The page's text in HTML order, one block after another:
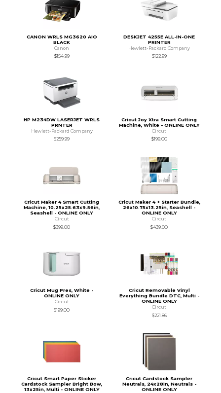
CANON WRLS MG3620 AIO
BLACK
Canon
$154.99
DESKJET 4255E ALL-IN-ONE
PRINTER
Hewlett-Packard Company
$122.99
HP M234DW LASERJET WRLS
PRNTER
Hewlett-Packard Company
$259.99
Cricut Joy Xtra Smart Cutting
Machine, White - ONLINE ONLY
Circut
$199.00
Cricut Maker 4 Smart Cutting
Machine, 10.25x25.63x9.56in,
Seashell - ONLINE ONLY
Circut
$399.00
Cricut Maker 4 + Starter Bundle,
26x10.75x13.25in, Seashell -
ONLINE ONLY
Circut
$439.00
Cricut Mug Pres, White -
ONLINE ONLY
Circut
$199.00
Cricut Removable Vinyl
Everything Bundle DTC, Multi -
ONLINE ONLY
Circut
$221.86
Cricut Smart Paper Sticker
Cardstock Sampler Bright Bow,
13x25in, Multi - ONLINE ONLY
Cricut Cardstock Sampler
Neutrals, 24x28in, Neutrals -
ONLINE ONLY